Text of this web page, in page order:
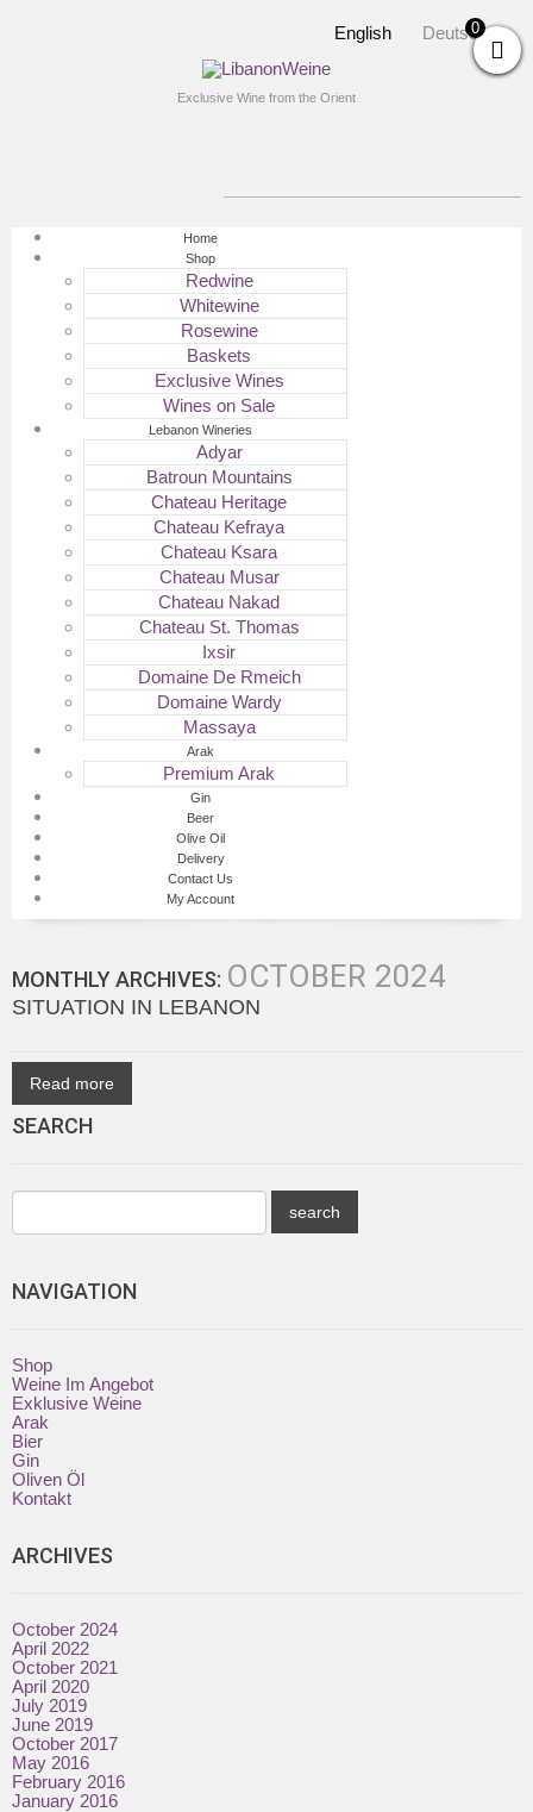
English Deutsch
Exclusive Wine from the Orient
Home
Shop
Redwine
Whitewine
Rosewine
Baskets
Exclusive Wines
Wines on Sale
Lebanon Wineries
Adyar
Batroun Mountains
Chateau Heritage
Chateau Kefraya
Chateau Ksara
Chateau Musar
Chateau Nakad
Chateau St. Thomas
Ixsir
Domaine De Rmeich
Domaine Wardy
Massaya
Arak
Premium Arak
Gin
Beer
Olive Oil
Delivery
Contact Us
My Account
MONTHLY ARCHIVES: OCTOBER 2024
SITUATION IN LEBANON
Read more
SEARCH
NAVIGATION
Shop
Weine Im Angebot
Exklusive Weine
Arak
Bier
Gin
Oliven Öl
Kontakt
ARCHIVES
October 2024
April 2022
October 2021
April 2020
July 2019
June 2019
October 2017
May 2016
February 2016
January 2016
0